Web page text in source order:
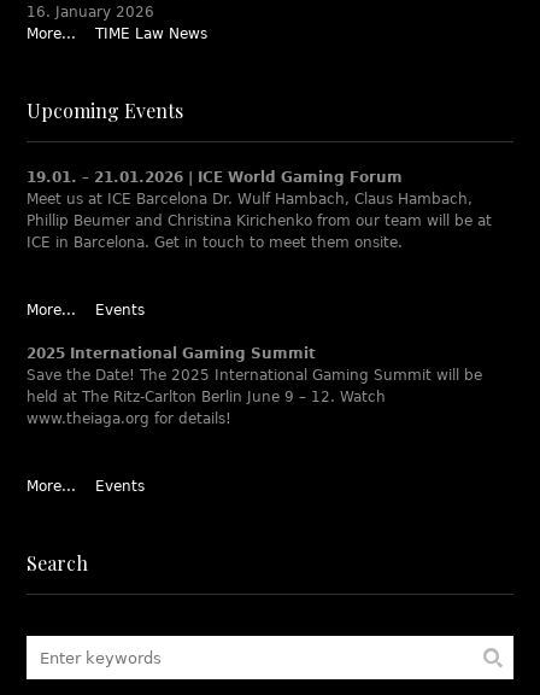
16. January 2026
More...
TIME Law News
Upcoming Events
19.01. – 21.01.2026 | ICE World Gaming Forum
Meet us at ICE Barcelona Dr. Wulf Hambach, Claus Hambach,
Phillip Beumer and Christina Kirichenko from our team will be at
ICE in Barcelona. Get in touch to meet them onsite.
More... Events
2025 International Gaming Summit
Save the Date! The 2025 International Gaming Summit will be
held at The Ritz-Carlton Berlin June 9 – 12. Watch
www.theiaga.org for details!
More... Events
Search